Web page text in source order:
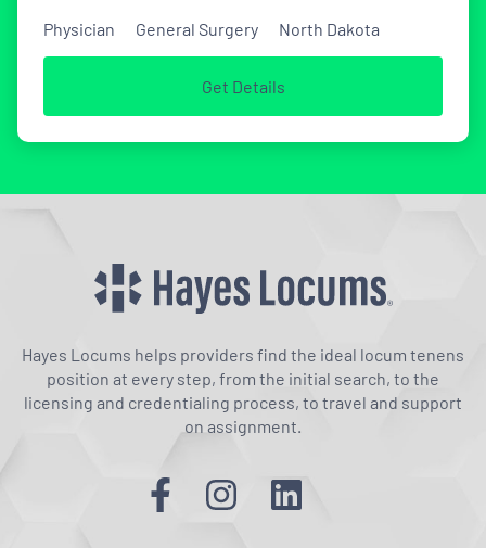
Physician General Surgery North Dakota
Get Details
Hayes Locums helps providers find the ideal locum tenens
position at every step, from the initial search, to the
licensing and credentialing process, to travel and support
on assignment.